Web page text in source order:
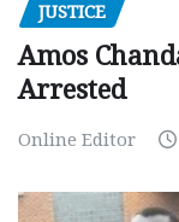
JUSTICE
Amos
Arrested
Online Editor